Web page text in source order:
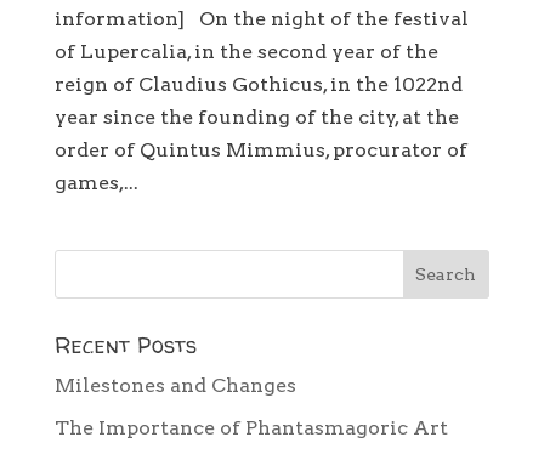
information] On the night of the festival
of Lupercalia, in the second year of the
reign of Claudius Gothicus, in the 1022nd
year since the founding of the city, at the
order of Quintus Mimmius, procurator of
games,...
Recent Posts
Milestones and Changes
The Importance of Phantasmagoric Art